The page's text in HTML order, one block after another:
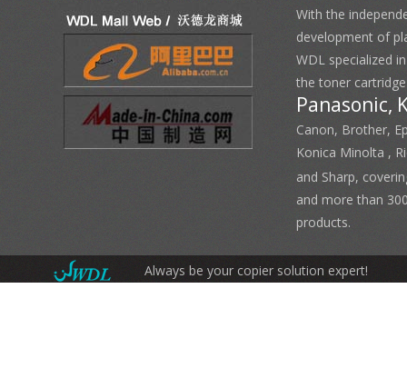
With the
development of
WDL specialized
the toner
Panasonic,
Canon, Brother,
Konica Minolta ,
and Sharp,
and more than
products.
Always be your copier solution expert!